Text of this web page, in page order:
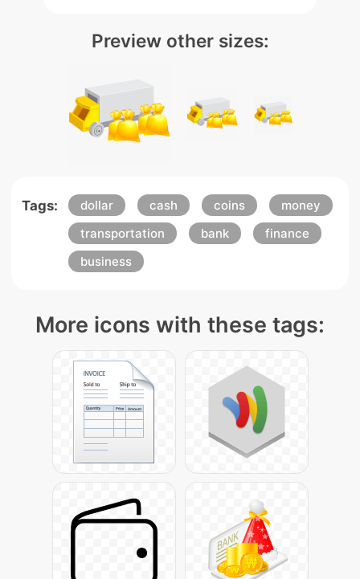
Preview other sizes:
Tags: dollar cash coins
money
transportation
bank
finance
business
More icons with these tags: